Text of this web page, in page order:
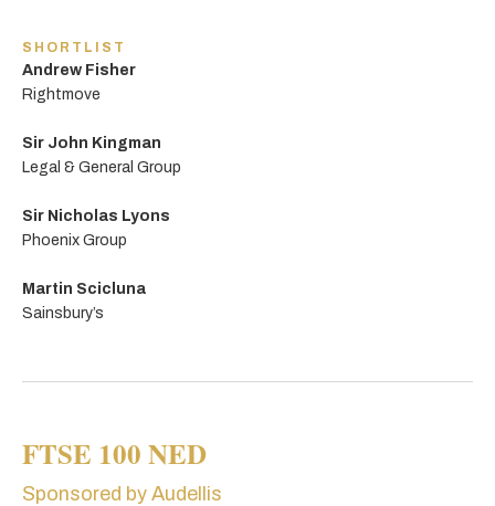
SHORTLIST
Andrew Fisher
Rightmove
Sir John Kingman
Legal & General Group
Sir Nicholas Lyons
Phoenix Group
Martin Scicluna
Sainsbury’s
FTSE 100 NED
Sponsored by Audellis